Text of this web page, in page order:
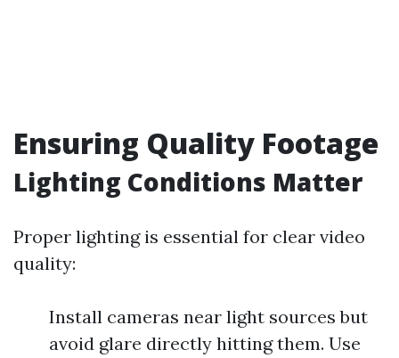
Ensuring Quality Footage
Lighting Conditions Matter
Proper lighting is essential for clear video
quality:
Install cameras near light sources but
avoid glare directly hitting them. Use